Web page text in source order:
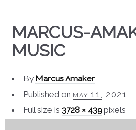
MARCUS-
MUSIC
By Marcus Amaker
Published on may 11, 2021
Full size is3728 × 439 pixels